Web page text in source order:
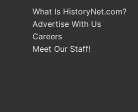
What Is HistoryNet.com?
Advertise With Us
Careers
Meet Our Staff!